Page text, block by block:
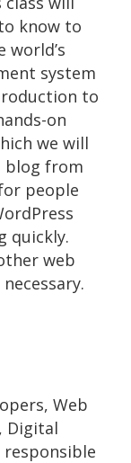
know to
system
to
on
we will
blog from
people
quickly.
web
Web
Digital
responsible